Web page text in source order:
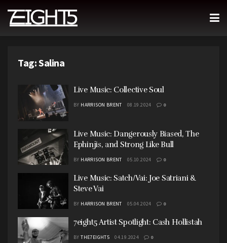
Tag:Salina
Live Music: Collective Soul
BY HARRISON BRENT 08.19.2024 0
Live Music: Dangerously Biased, The
Ephinjis, and Strong Like Bull
BY HARRISON BRENT 05.10.2024 0
Live Music: Satch/Vai: Joe Satriani &
Steve Vai
BY HARRISON BRENT 05.04.2024 0
7eight5 Artist Spotlight: Cash Hollistah
BY THE7EIGHT5 04.19.2024 0